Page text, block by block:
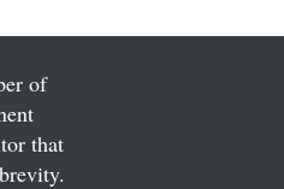
of
that